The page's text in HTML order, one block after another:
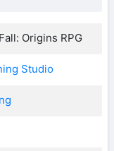
Origins RPG
Studio